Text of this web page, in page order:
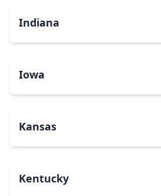
Indiana
Iowa
Kansas
Kentucky